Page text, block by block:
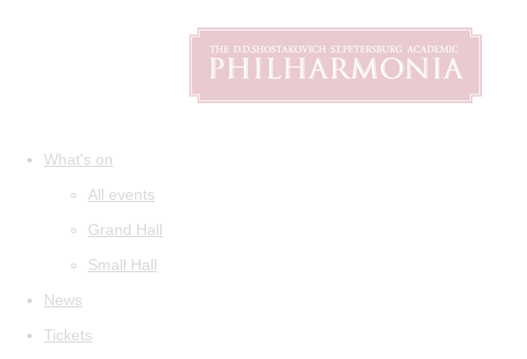
What's on
All events
Grand Hall
Small Hall
News
Tickets